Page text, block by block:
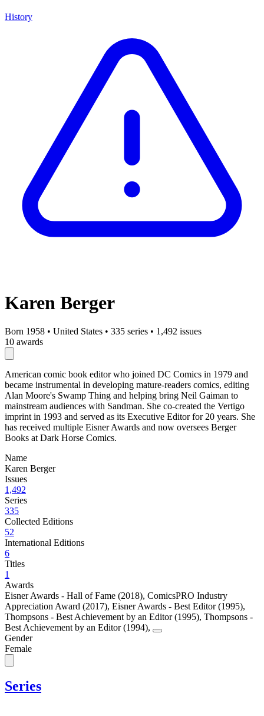
History
Karen Berger
Born 1958 • United States • 335 series • 1,492 issues
10 awards
American comic book editor who joined DC Comics in 1979 and
became instrumental in developing mature-readers comics, editing
Alan Moore's Swamp Thing and helping bring Neil Gaiman to
mainstream audiences with Sandman. She co-created the Vertigo
imprint in 1993 and served as its Executive Editor for 20 years. She
has received multiple Eisner Awards and now oversees Berger
Books at Dark Horse Comics.
Name
Karen Berger
Issues
1,492
Series
335
Collected Editions
52
International Editions
6
Titles
1
Awards
Eisner Awards - Hall of Fame (2018), ComicsPRO Industry
Appreciation Award (2017), Eisner Awards - Best Editor (1995),
Thompsons - Best Achievement by an Editor (1995), Thompsons -
Best Achievement by an Editor (1994),
Gender
Female
Series